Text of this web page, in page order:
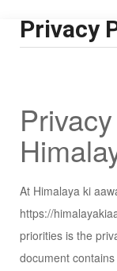
Privacy
At Himalaya ki
https://
priorities is the
document